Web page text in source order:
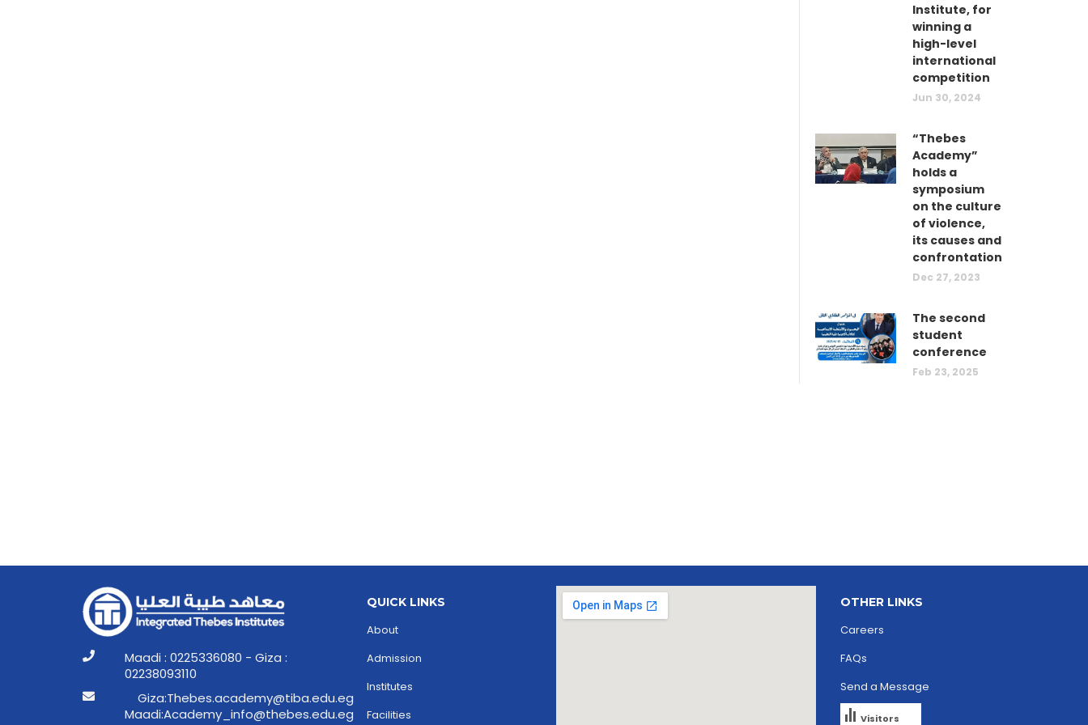
Institute, for
winning a
high-level
international
competition
Jun 30, 2024
“Thebes
Academy”
holds a
symposium
on the culture
of violence,
its causes and
confrontation
Dec 27, 2023
The second
student
conference
Feb 23, 2025
Maadi : 0225336080 - Giza :
02238093110
ge.ude.abit@ymedaca.sebehT:aziG
ge.ude.sebeht@ofni_ymedacA:idaaM
QUICK LINKS
About
Admission
Institutes
Facilities
OTHER LINKS
Careers
FAQs
Send a Message
Visitors